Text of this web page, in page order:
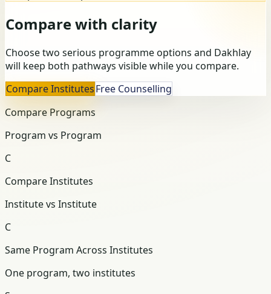
Compare with clarity
Choose two serious programme options and Dakhlay
will keep both pathways visible while you compare.
Compare InstitutesFree Counselling
Compare Programs
Program vs Program
C
Compare Institutes
Institute vs Institute
C
Same Program Across Institutes
One program, two institutes